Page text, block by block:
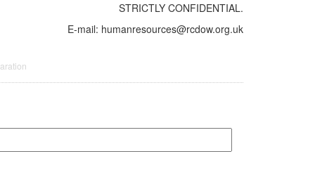
STRICTLY CONFIDENTIAL.
E-mail: humanresources@rcdow.org.uk